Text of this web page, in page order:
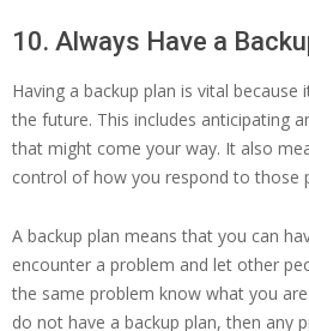
10. Always Have a
Having a backup plan is vital
the future. This includes anticipating
that might come your way. It also
control of how you respond to those
A backup plan means that you can
encounter a problem and let other
the same problem know what you
do not have a backup plan, then any